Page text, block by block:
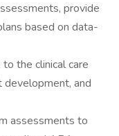
provide
based on data-
the clinical care
development, and
assessments to